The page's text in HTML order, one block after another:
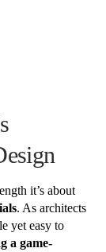
it’s about
. As architects
yet easy to
a game-